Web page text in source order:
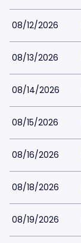
08/12/2026
08/13/2026
08/14/2026
08/15/2026
08/16/2026
08/18/2026
08/19/2026